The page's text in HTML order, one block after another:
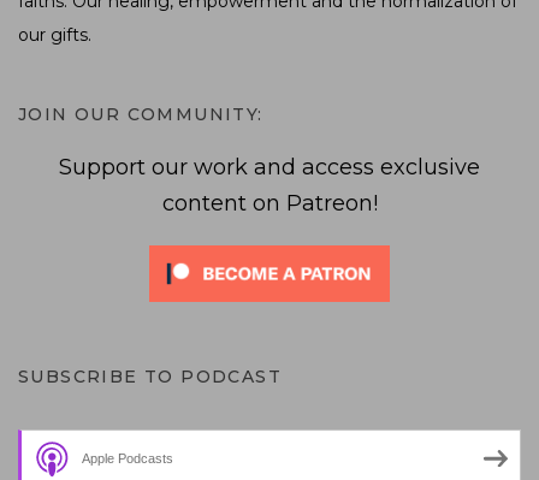
our gifts.
JOIN OUR COMMUNITY:
Support our work and access exclusive
content on Patreon!
SUBSCRIBE TO PODCAST
Apple Podcasts